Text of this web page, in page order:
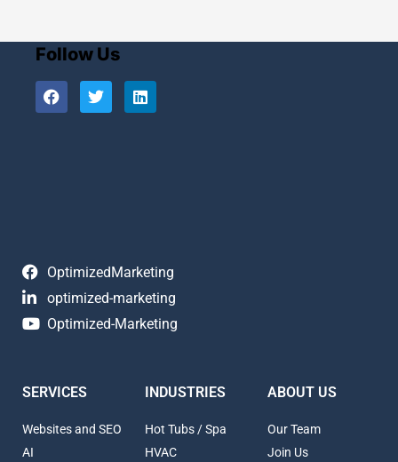
Follow Us
OptimizedMarketing
optimized-marketing
Optimized-Marketing
SERVICES
Websites and SEO
AI
INDUSTRIES
Hot Tubs / Spa
HVAC
ABOUT US
Our Team
Join Us